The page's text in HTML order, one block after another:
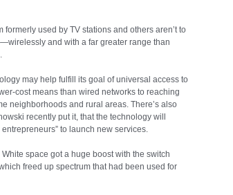
formerly used by TV stations and others aren’t to
and with a far greater range than
may help fulfill its goal of universal access to
cost means than wired networks to reaching
neighborhoods and rural areas. There’s also
recently put it, that the technology will
to launch new services.
space got a huge boost with the switch
freed up spectrum that had been used for